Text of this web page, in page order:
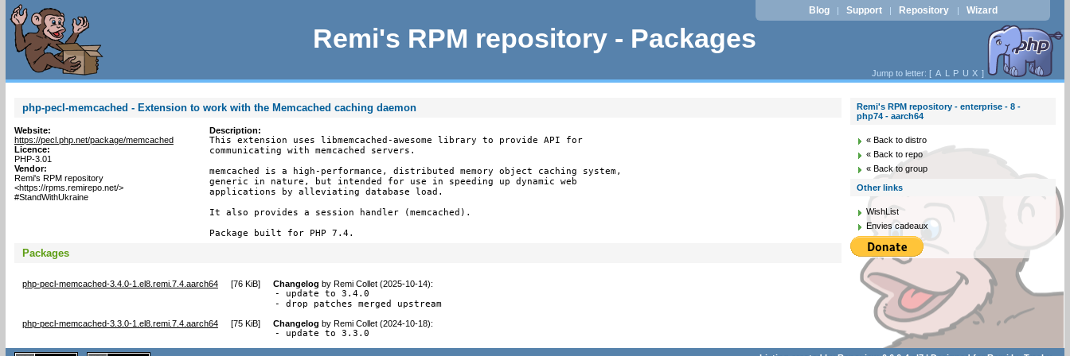
Remi's RPM repository - Packages
Blog | Support | Repository | Wizard
Jump to letter: [ A L P U X ]
php-pecl-memcached - Extension to work with the Memcached caching daemon
Website:
https://pecl.php.net/package/memcached
Licence:
PHP-3.01
Vendor:
Remi's RPM repository
<https://rpms.remirepo.net/>
#StandWithUkraine
Description:
This extension uses libmemcached-awesome library to provide API for
communicating with memcached servers.
memcached is a high-performance, distributed memory object caching system,
generic in nature, but intended for use in speeding up dynamic web
applications by alleviating database load.
It also provides a session handler (memcached).
Package built for PHP 7.4.
Packages
php-pecl-memcached-3.4.0-1.el8.remi.7.4.aarch64 [76 KiB] Changelog by Remi Collet (2025-10-14):
- update to 3.4.0
- drop patches merged upstream
php-pecl-memcached-3.3.0-1.el8.remi.7.4.aarch64 [75 KiB] Changelog by Remi Collet (2024-10-18):
- update to 3.3.0
Remi's RPM repository - enterprise - 8 -
php74 - aarch64
« Back to distro
« Back to repo
« Back to group
Other links
WishList
Envies cadeaux